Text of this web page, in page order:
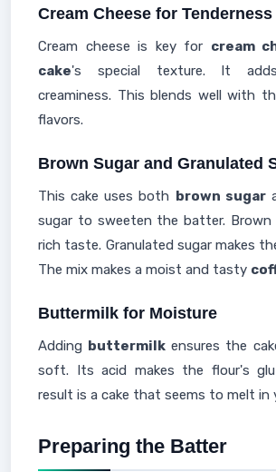
Cream Cheese for Tenderness
Cream cheese is key for cream
cake's special texture. It
creaminess. This blends well with
flavors.
Brown Sugar and Granulated
This cake uses both brown sugar
sugar to sweeten the batter. Brown
rich taste. Granulated sugar makes
The mix makes a moist and tasty
Buttermilk for Moisture
Adding buttermilk ensures the
soft. Its acid makes the flour's
result is a cake that seems to melt in
Preparing the Batter